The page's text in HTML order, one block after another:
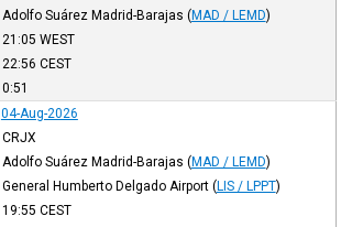
Adolfo Suárez Madrid-Barajas (MAD / LEMD)
21:05 WEST
22:56 CEST
0:51
04-Aug-2026
CRJX
Adolfo Suárez Madrid-Barajas (MAD / LEMD)
General Humberto Delgado Airport (LIS / LPPT)
19:55 CEST